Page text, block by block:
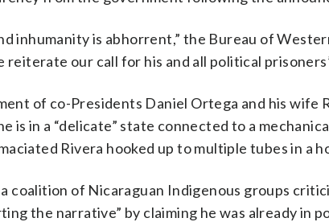
inhumanity is abhorrent,” the Bureau of
reiterate our call for his and all political
of co-Presidents Daniel Ortega and his wife
is in a “delicate” state connected to a
Rivera hooked up to multiple tubes in a
coalition of Nicaraguan Indigenous groups
the narrative” by claiming he was already in